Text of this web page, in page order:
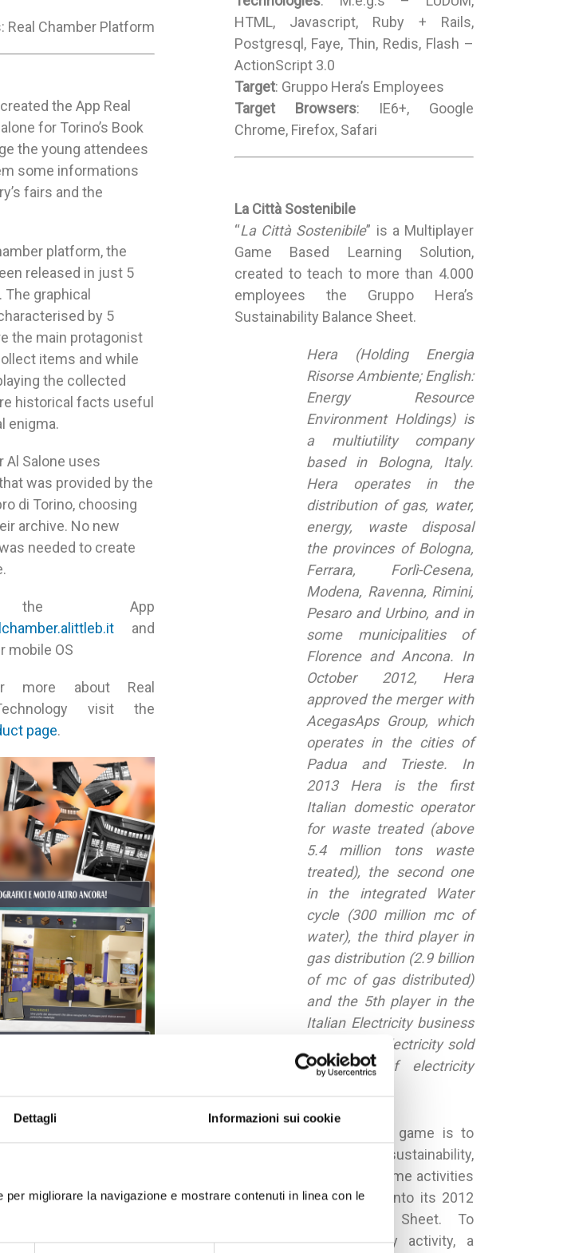
Dettagli Informazioni sui cookie
migliorare la navigazione e mostrare contenuti in linea con le
Real Chamber Platform
the App Real
for Torino’s Book
the young attendees
some informations
fairs and the
platform, the
released in just 5
graphical
by 5
the main protagonist
items and while
the collected
historical facts useful
enigma.
Al Salone uses
was provided by the
di Torino, choosing
archive. No new
needed to create
App
and
mobile OS
more about Real
visit the
page.
HTML, Javascript, Ruby + Rails,
Postgresql, Faye, Thin, Redis, Flash –
ActionScript 3.0
Target: Gruppo Hera’s Employees
Target Browsers: IE6+, Google
Chrome, Firefox, Safari
La Città Sostenibile
“La Città Sostenibile” is a Multiplayer
Game Based Learning Solution,
created to teach to more than 4.000
employees the Gruppo Hera’s
Sustainability Balance Sheet.
Hera (Holding Energia
Risorse Ambiente; English:
Energy Resource
Environment Holdings) is
a multiutility company
based in Bologna, Italy.
Hera operates in the
distribution of gas, water,
energy, waste disposal
the provinces of Bologna,
Ferrara, Forlì-Cesena,
Modena, Ravenna, Rimini,
Pesaro and Urbino, and in
some municipalities of
Florence and Ancona. In
October 2012, Hera
approved the merger with
AcegasAps Group, which
operates in the cities of
Padua and Trieste. In
2013 Hera is the first
Italian domestic operator
for waste treated (above
5.4 million tons waste
treated), the second one
in the integrated Water
cycle (300 million mc of
water), the third player in
gas distribution (2.9 billion
of mc of gas distributed)
and the 5th player in the
Italian Electricity business
in terms of electricity sold
(11 TWh of electricity
The main target of the game is to
improve the city’s sustainability,
virtually activating the same activities
that Hera has reported into its 2012
Sustainability Balance Sheet. To
activate a sustainability activity, a